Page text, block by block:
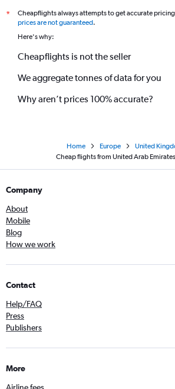
*
Cheapflights always attempts to get accurate
prices are not guaranteed.
Here's why:
Cheapflights is not the seller
We aggregate tonnes of data for you
Why aren’t prices 100% accurate?
Home Europe
United
Cheap flights from United Arab
Company
About
Mobile
Blog
How we work
Contact
Help/FAQ
Press
Publishers
More
Airline fees